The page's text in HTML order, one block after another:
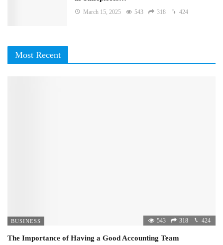
March 15, 2025 543 318 424
Most Recent
BUSINESS 543 318 424
The Importance of Having a Good Accounting Team